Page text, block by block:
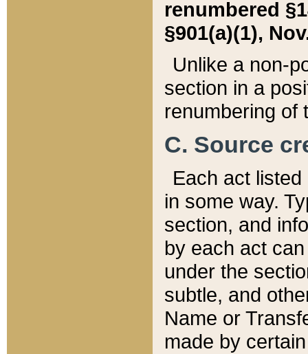
renumbered
§901(a)(1),
Unlike a non-
section in a
renumbering of
C. Source
Each act
in some way.
section, and
by each act
under the
subtle, and
Name or
made by